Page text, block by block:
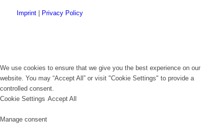
Imprint| Privacy Policy
We use cookies to ensure that we give you the best experience on our
website. You may “Accept All” or visit "Cookie Settings" to provide a
controlled consent.
Cookie Settings Accept All
Manage consent